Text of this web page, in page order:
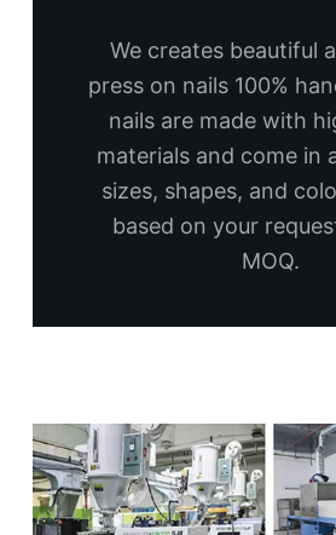
We creates beautiful
press on nails 100%
nails are made with
materials and come in
sizes, shapes, and
based on your
MOQ.